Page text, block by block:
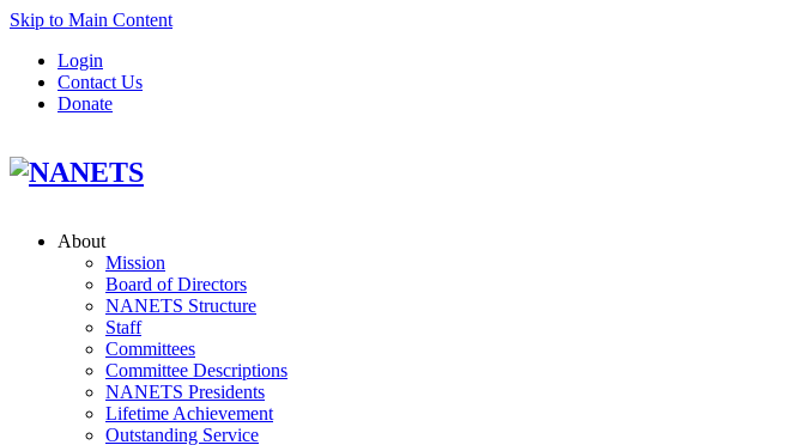
Skip to Main Content
Login
Contact Us
Donate
About
Mission
Board of Directors
NANETS Structure
Staff
Committees
Committee Descriptions
NANETS Presidents
Lifetime Achievement
Outstanding Service